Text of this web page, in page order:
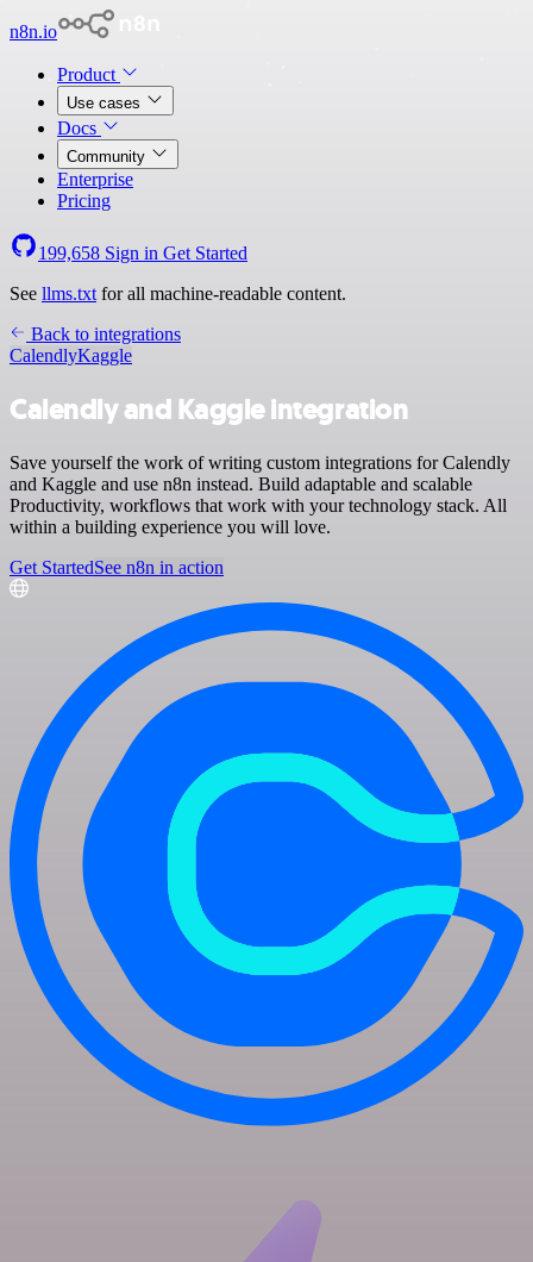
n8n.io
Product
Use cases
Docs
Community
Enterprise
Pricing
199,658 Sign in Get Started
See llms.txt for all machine-readable content.
Back to integrations
CalendlyKaggle
Calendly and Kaggle integration
Save yourself the work of writing custom integrations for Calendly
and Kaggle and use n8n instead. Build adaptable and scalable
Productivity, workflows that work with your technology stack. All
within a building experience you will love.
Get StartedSee n8n in action